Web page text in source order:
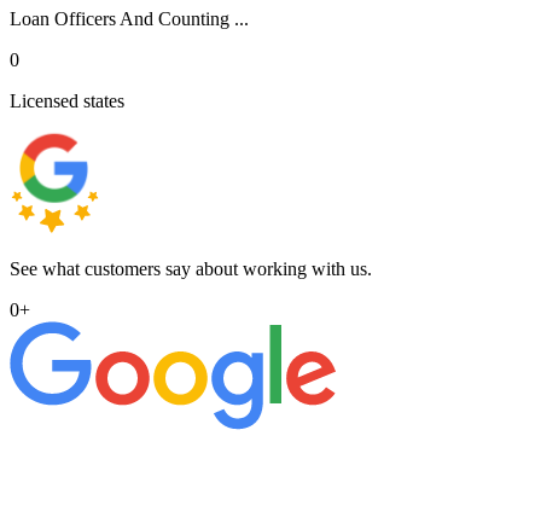
Loan Officers And Counting ...
0
Licensed states
See what customers say about working with us.
0+